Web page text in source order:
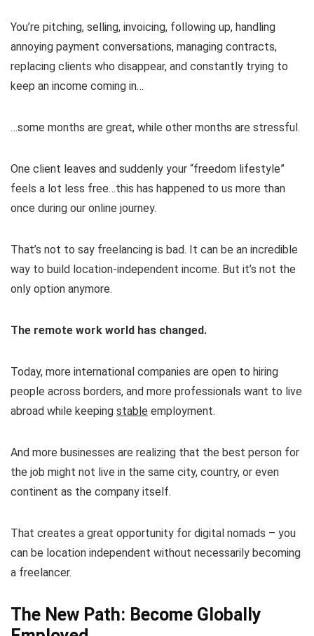
You’re pitching, selling, invoicing, following up, handling
annoying payment conversations, managing contracts,
replacing clients who disappear, and constantly trying to
keep an income coming in…
…some months are great, while other months are stressful.
One client leaves and suddenly your “freedom lifestyle”
feels a lot less free…this has happened to us more than
once during our online journey.
That’s not to say freelancing is bad. It can be an incredible
way to build location-independent income. But it’s not the
only option anymore.
The remote work world has changed.
Today, more international companies are open to hiring
people across borders, and more professionals want to live
abroad while keeping stable employment.
And more businesses are realizing that the best person for
the job might not live in the same city, country, or even
continent as the company itself.
That creates a great opportunity for digital nomads – you
can be location independent without necessarily becoming
a freelancer.
The New Path: Become Globally